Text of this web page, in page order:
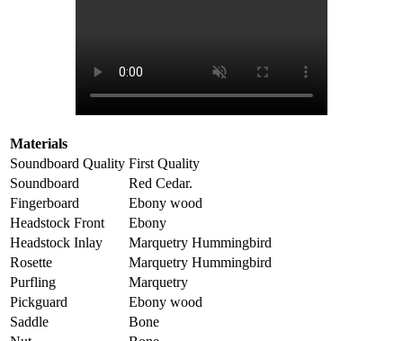
Materials
Soundboard Quality First Quality
Soundboard
Red Cedar.
Fingerboard
Ebony wood
Headstock Front
Ebony
Headstock Inlay
Marquetry Hummingbird
Rosette
Marquetry Hummingbird
Purfling
Marquetry
Pickguard
Ebony wood
Saddle
Bone